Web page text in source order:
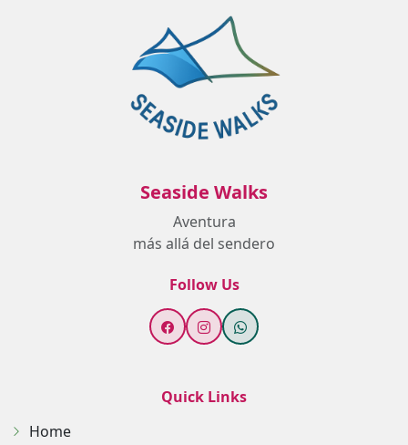
Seaside Walks
Aventura
más allá del sendero
Follow Us
Quick Links
Home